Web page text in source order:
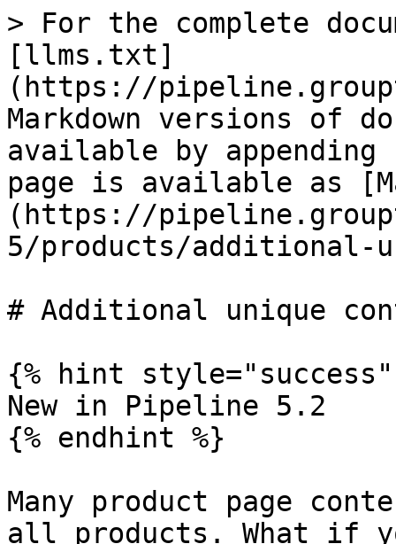
> For the complete
[llms.txt]
(https://
Markdown versions of
available by
page is available as
(https://
5/products/additional-
# Additional unique
{% hint style="success"
New in Pipeline 5.2
{% endhint %}
Many product page
all products. What if